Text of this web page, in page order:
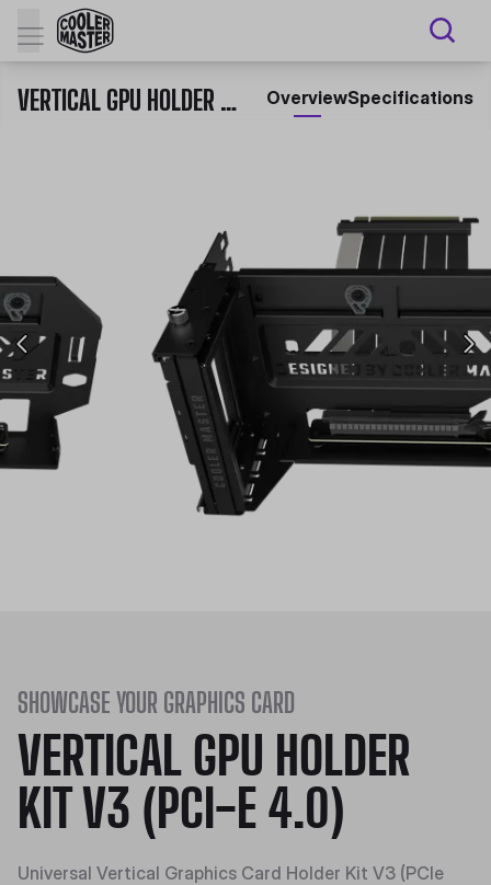
VERTICAL GPU HOLDER KIT V3 (PCI-E 4.0) OverviewSpecifications
SHOWCASE YOUR GRAPHICS CARD
VERTICAL GPU HOLDER
KIT V3 (PCI-E 4.0)
Universal Vertical Graphics Card Holder Kit V3 (PCIe